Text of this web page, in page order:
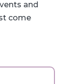
and
come